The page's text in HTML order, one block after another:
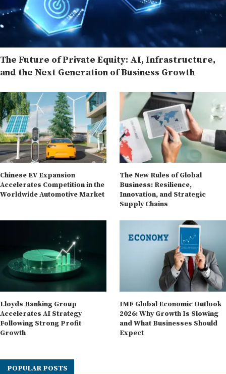
The Future of Private Equity: AI, Infrastructure,
and the Next Generation of Business Growth
Chinese EV Expansion
Accelerates Competition in the
Worldwide Automotive Market
The New Rules of Global
Business: Resilience,
Innovation, and Strategic
Supply Chains
Lloyds Banking Group
Accelerates AI Strategy
Following Strong Profit
Growth
IMF Global Economic Outlook
2026: Why Growth Is Slowing
and What Businesses Should
Expect
POPULAR POSTS